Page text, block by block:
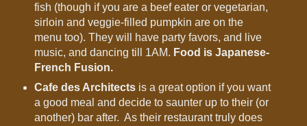
fish (though if you are a beef eater or vegetarian,
sirloin and veggie-filled pumpkin are on the
menu too). They will have party favors, and live
music, and dancing till 1AM. Food is Japanese-
French Fusion.
Cafe des Architectsis a great option if you want
a good meal and decide to saunter up to their (or
another) bar after. As their restaurant truly does